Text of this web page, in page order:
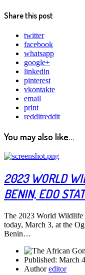
Share this post
twitter
facebook
whatsapp
google+
linkedin
pinterest
vkontakte
email
print
redditreddit
You may also like...
2023 WORLD
BENIN, EDO
The 2023 World Wildlife
today, March 3, at the
Benin…
Published: March
Authoreditor